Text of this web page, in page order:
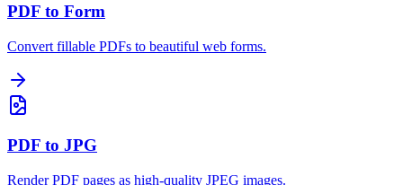
PDF to Form
Convert fillable PDFs to beautiful web forms.
PDF to JPG
Render PDF pages as high-quality JPEG images.